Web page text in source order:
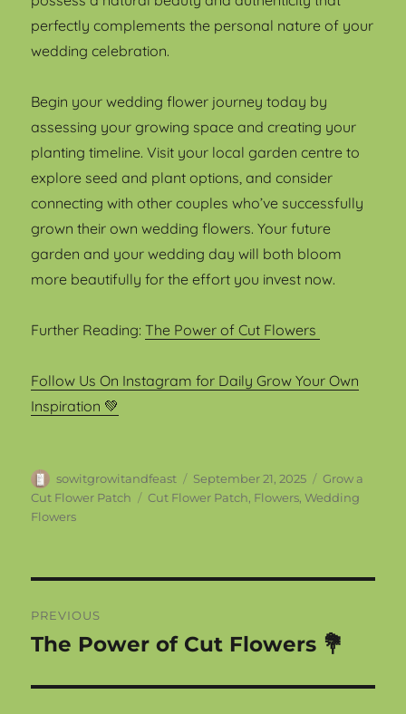
perfectly complements the personal nature of your
wedding celebration.
Begin your wedding flower journey today by
assessing your growing space and creating your
planting timeline. Visit your local garden centre to
explore seed and plant options, and consider
connecting with other couples who’ve successfully
grown their own wedding flowers. Your future
garden and your wedding day will both bloom
more beautifully for the effort you invest now.
Further Reading:The Power of Cut Flowers
Follow Us On Instagram for Daily Grow Your Own
Inspiration 💚
Author
sowitgrowitandfeast
Posted
on
September 21, 2025 Categories
Grow a
Cut Flower Patch
Tags
Cut Flower Patch, Flowers,Wedding
Flowers
navigation
PREVIOUS
Previous
The Power of Cut Flowers 💐